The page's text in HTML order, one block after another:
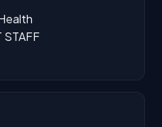
STAFF